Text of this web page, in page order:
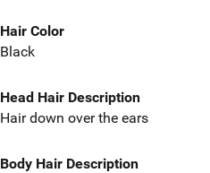
Hair Color
Black
Head Hair Description
Hair down over the ears
Body Hair Description